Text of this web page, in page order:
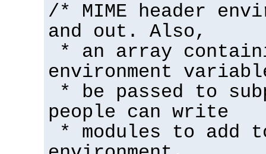
/* MIME header
and out. Also,
* an array
environment
* be passed to
people can write
* modules to add